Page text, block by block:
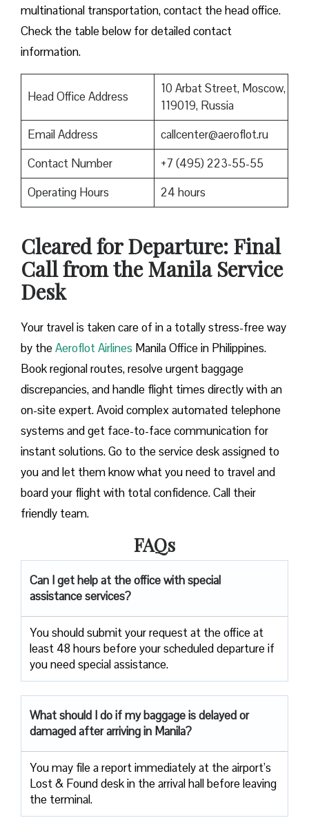
multinational transportation, contact the head office.
Check the table below for detailed contact
information.
Head Office Address
10 Arbat Street, Moscow,
119019, Russia
Email Address
callcenter@aeroflot.ru
Contact Number
+7 (495) 223-55-55
Operating Hours
24 hours
Cleared for Departure: Final
Call from the Manila Service
Desk
Your travel is taken care of in a totally stress-free way
by theAeroflot Airlines Manila Office in Philippines.
Book regional routes, resolve urgent baggage
discrepancies, and handle flight times directly with an
on-site expert. Avoid complex automated telephone
systems and get face-to-face communication for
instant solutions. Go to the service desk assigned to
you and let them know what you need to travel and
board your flight with total confidence. Call their
friendly team.
FAQs
Can I get help at the office with special
assistance services?
You should submit your request at the office at
least 48 hours before your scheduled departure if
you need special assistance.
What should I do if my baggage is delayed or
damaged after arriving in Manila?
You may file a report immediately at the airport’s
Lost & Found desk in the arrival hall before leaving
the terminal.